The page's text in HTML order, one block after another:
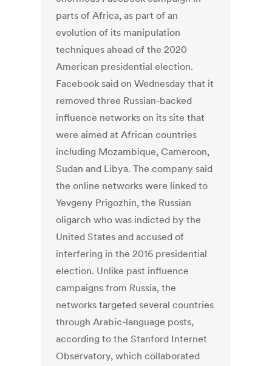
parts of Africa, as part of an
evolution of its manipulation
techniques ahead of the 2020
American presidential election.
Facebook said on Wednesday that it
removed three Russian-backed
influence networks on its site that
were aimed at African countries
including Mozambique, Cameroon,
Sudan and Libya. The company said
the online networks were linked to
Yevgeny Prigozhin, the Russian
oligarch who was indicted by the
United States and accused of
interfering in the 2016 presidential
election. Unlike past influence
campaigns from Russia, the
networks targeted several countries
through Arabic-language posts,
according to the Stanford Internet
Observatory, which collaborated